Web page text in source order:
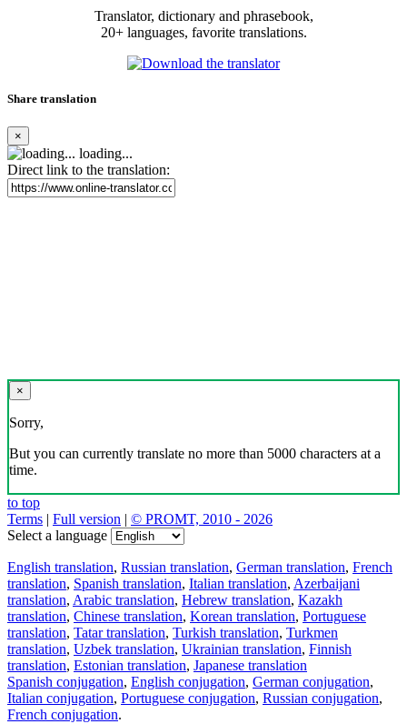
Translator, dictionary and phrasebook,
20+ languages, favorite translations.
Share translation
×
loading...
Direct link to the translation:
×
Sorry,
But you can currently translate no more than 5000 characters at a
time.
to top
Terms | Full version | © PROMT, 2010 - 2026
Select a language
English translation, Russian translation, German translation, French
translation, Spanish translation, Italian translation, Azerbaijani
translation, Arabic translation, Hebrew translation, Kazakh
translation, Chinese translation, Korean translation, Portuguese
translation, Tatar translation, Turkish translation, Turkmen
translation, Uzbek translation, Ukrainian translation, Finnish
translation, Estonian translation, Japanese translation
Spanish conjugation, English conjugation, German conjugation,
Italian conjugation, Portuguese conjugation, Russian conjugation,
French conjugation.